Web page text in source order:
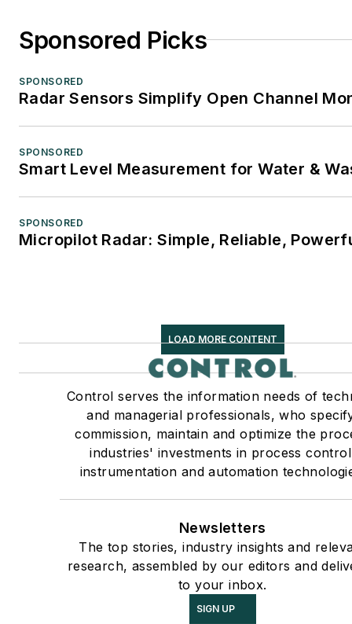
Sponsored Picks
SPONSORED
Radar Sensors Simplify Open Channel
SPONSORED
Smart Level Measurement for Water &
SPONSORED
Micropilot Radar: Simple, Reliable,
LOAD MORE CONTENT
Control serves the information needs of
and managerial professionals, who
commission, maintain and optimize the
industries' investments in process
instrumentation and automation
Newsletters
The top stories, industry insights and
research, assembled by our editors and
to your inbox.
SIGN UP